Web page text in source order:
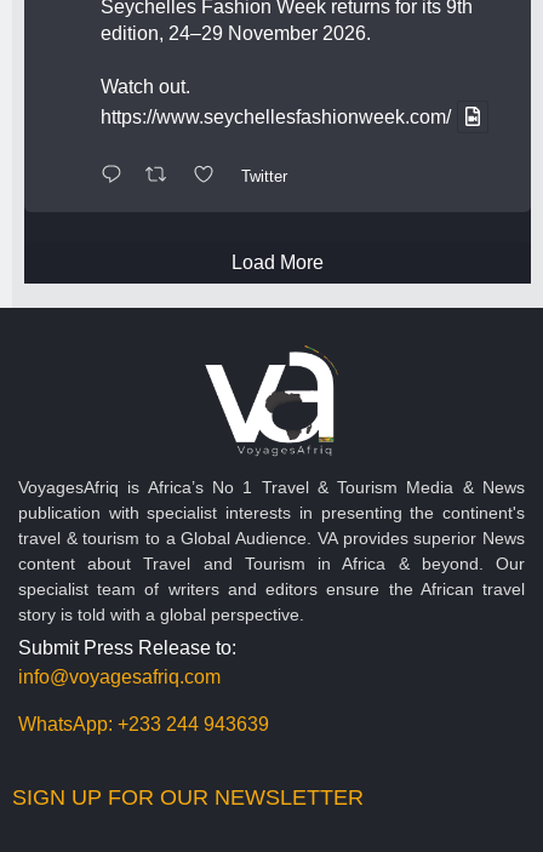
Seychelles Fashion Week returns for its 9th
edition, 24–29 November 2026.
Watch out.
https://www.seychellesfashionweek.com/
Twitter
Load More
VoyagesAfriq is Africa’s No 1 Travel & Tourism Media & News
publication with specialist interests in presenting the continent's
travel & tourism to a Global Audience. VA provides superior News
content about Travel and Tourism in Africa & beyond. Our
specialist team of writers and editors ensure the African travel
story is told with a global perspective.
Submit Press Release to:
info@voyagesafriq.com
WhatsApp: +233 244 943639
SIGN UP FOR OUR NEWSLETTER